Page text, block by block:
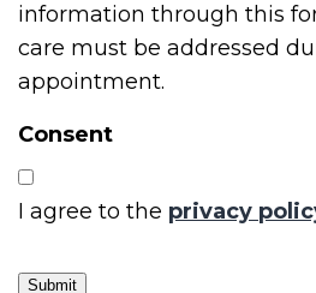
information through this
care must be addressed
appointment.
Consent
I agree to the privacy
Submit